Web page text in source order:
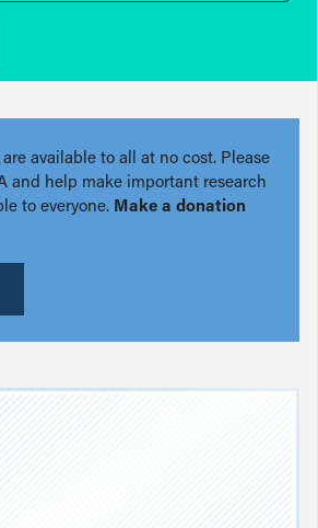
available to all at no cost. Please
and help make important research
to everyone. Make a donation